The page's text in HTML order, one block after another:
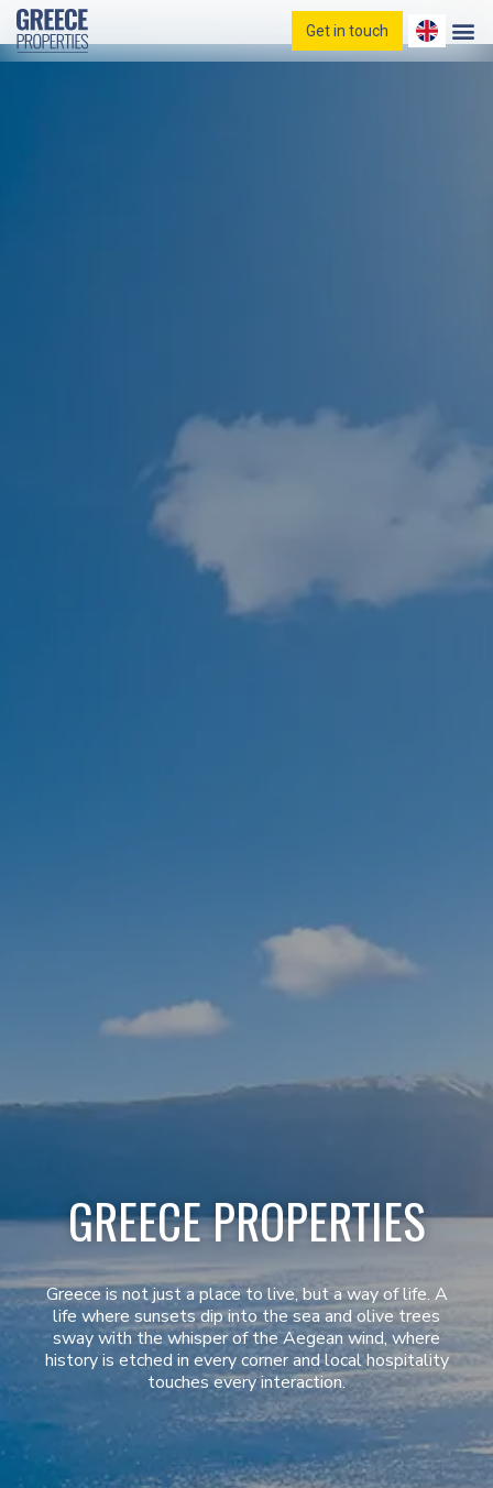
Get in touch
Home
GREECE PROPERTIES
Greece is not just a place to live, but a way of life. A
life where sunsets dip into the sea and olive trees
sway with the whisper of the Aegean wind, where
history is etched in every corner and local hospitality
touches every interaction.